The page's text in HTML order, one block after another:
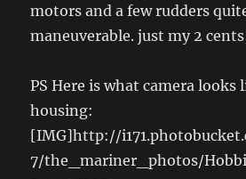
motors and a few rudders
maneuverable. just my 2 cents
PS Here is what camera looks
housing:
[IMG]http://
7/the_mariner_photos/